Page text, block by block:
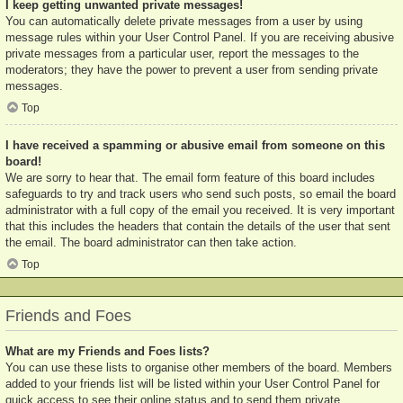
I keep getting unwanted private messages!
You can automatically delete private messages from a user by using
message rules within your User Control Panel. If you are receiving abusive
private messages from a particular user, report the messages to the
moderators; they have the power to prevent a user from sending private
messages.
Top
I have received a spamming or abusive email from someone on this
board!
We are sorry to hear that. The email form feature of this board includes
safeguards to try and track users who send such posts, so email the board
administrator with a full copy of the email you received. It is very important
that this includes the headers that contain the details of the user that sent
the email. The board administrator can then take action.
Top
Friends and Foes
What are my Friends and Foes lists?
You can use these lists to organise other members of the board. Members
added to your friends list will be listed within your User Control Panel for
quick access to see their online status and to send them private